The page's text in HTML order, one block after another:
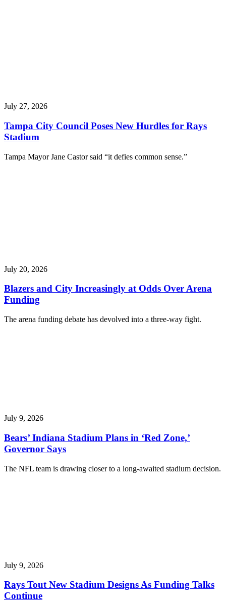
July 27, 2026
Tampa City Council Poses New Hurdles for Rays
Stadium
Tampa Mayor Jane Castor said “it defies common sense.”
July 20, 2026
Blazers and City Increasingly at Odds Over Arena
Funding
The arena funding debate has devolved into a three-way fight.
July 9, 2026
Bears’ Indiana Stadium Plans in ‘Red Zone,’
Governor Says
The NFL team is drawing closer to a long-awaited stadium decision.
July 9, 2026
Rays Tout New Stadium Designs As Funding Talks
Continue